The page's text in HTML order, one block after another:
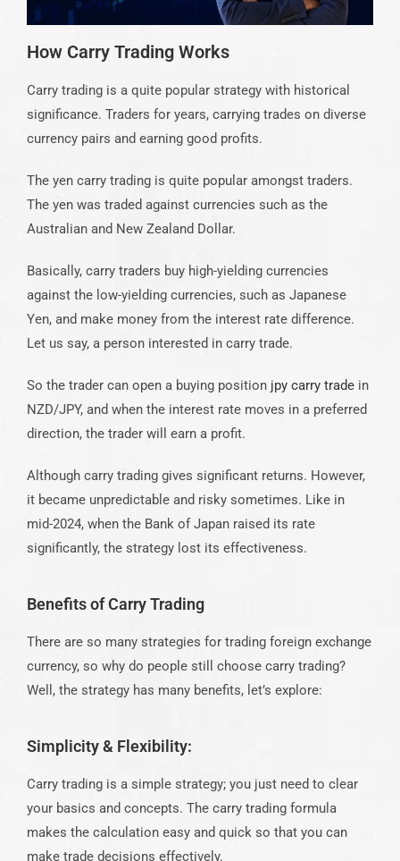
How Carry Trading Works
Carry trading is a quite popular strategy with historical
significance. Traders for years, carrying trades on diverse
currency pairs and earning good profits.
The yen carry trading is quite popular amongst traders.
The yen was traded against currencies such as the
Australian and New Zealand Dollar.
Basically, carry traders buy high-yielding currencies
against the low-yielding currencies, such as Japanese
Yen, and make money from the interest rate difference.
Let us say, a person interested in carry trade.
So the trader can open a buying position jpy carry trade in
NZD/JPY, and when the interest rate moves in a preferred
direction, the trader will earn a profit.
Although carry trading gives significant returns. However,
it became unpredictable and risky sometimes. Like in
mid-2024, when the Bank of Japan raised its rate
significantly, the strategy lost its effectiveness.
Benefits of Carry Trading
There are so many strategies for trading foreign exchange
currency, so why do people still choose carry trading?
Well, the strategy has many benefits, let’s explore:
Simplicity & Flexibility:
Carry trading is a simple strategy; you just need to clear
your basics and concepts. The carry trading formula
makes the calculation easy and quick so that you can
make trade decisions effectively.